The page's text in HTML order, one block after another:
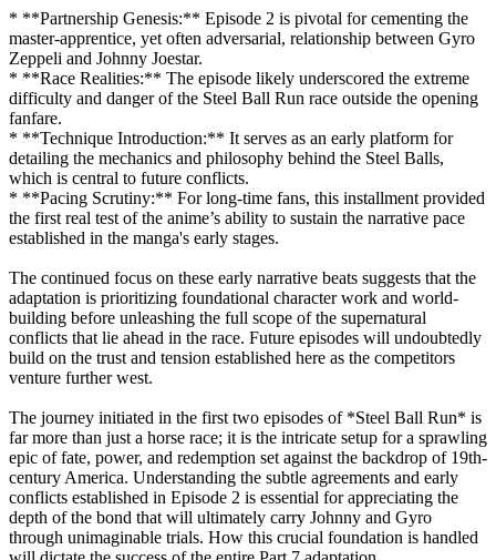
* **Partnership Genesis:** Episode 2 is pivotal for cementing the
master-apprentice, yet often adversarial, relationship between Gyro
Zeppeli and Johnny Joestar.
* **Race Realities:** The episode likely underscored the extreme
difficulty and danger of the Steel Ball Run race outside the opening
fanfare.
* **Technique Introduction:** It serves as an early platform for
detailing the mechanics and philosophy behind the Steel Balls,
which is central to future conflicts.
* **Pacing Scrutiny:** For long-time fans, this installment provided
the first real test of the anime’s ability to sustain the narrative pace
established in the manga's early stages.
The continued focus on these early narrative beats suggests that the
adaptation is prioritizing foundational character work and world-
building before unleashing the full scope of the supernatural
conflicts that lie ahead in the race. Future episodes will undoubtedly
build on the trust and tension established here as the competitors
venture further west.
The journey initiated in the first two episodes of *Steel Ball Run* is
far more than just a horse race; it is the intricate setup for a sprawling
epic of fate, power, and redemption set against the backdrop of 19th-
century America. Understanding the subtle agreements and early
conflicts established in Episode 2 is essential for appreciating the
depth of the bond that will ultimately carry Johnny and Gyro
through unimaginable trials. How this crucial foundation is handled